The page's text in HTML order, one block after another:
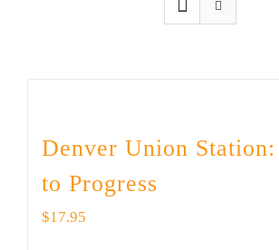
Denver Union
to Progress
$17.95